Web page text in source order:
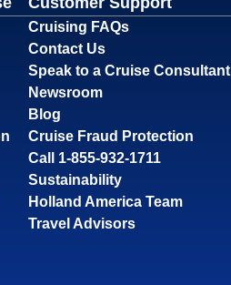
Cruising FAQs
Contact Us
Speak to a Cruise Consultant
Newsroom
Blog
Cruise Fraud Protection
Call 1-855-932-1711
Sustainability
Holland America Team
Travel Advisors